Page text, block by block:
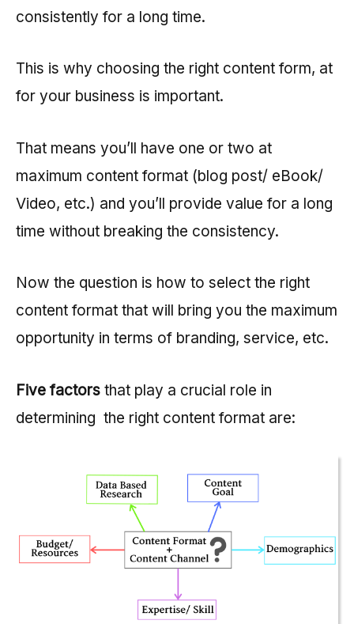
consistently for a long time.
This is why choosing the right content form, at
for your business is important.
That means you’ll have one or two at
maximum content format (blog post/ eBook/
Video, etc.) and you’ll provide value for a long
time without breaking the consistency.
Now the question is how to select the right
content format that will bring you the maximum
opportunity in terms of branding, service, etc.
Five factors that play a crucial role in
determining the right content format are: